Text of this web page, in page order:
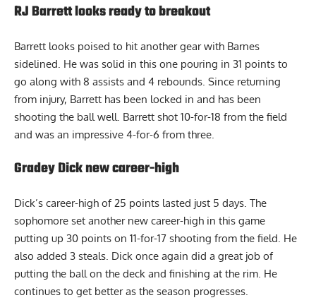
RJ Barrett looks ready to breakout
Barrett looks poised to hit another gear with Barnes
sidelined. He was solid in this one pouring in 31 points to
go along with 8 assists and 4 rebounds. Since returning
from injury, Barrett has been locked in and has been
shooting the ball well. Barrett shot 10-for-18 from the field
and was an impressive 4-for-6 from three.
Gradey Dick new career-high
Dick’s career-high of 25 points lasted just 5 days. The
sophomore set another new career-high in this game
putting up 30 points on 11-for-17 shooting from the field. He
also added 3 steals. Dick once again did a great job of
putting the ball on the deck and finishing at the rim. He
continues to get better as the season progresses.